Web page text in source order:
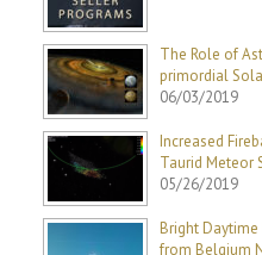
The Role of
primordial
06/03/2019
Increased
Taurid Meteor
05/26/2019
Bright
from Belgium